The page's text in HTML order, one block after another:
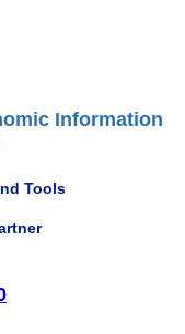
Information
Tools